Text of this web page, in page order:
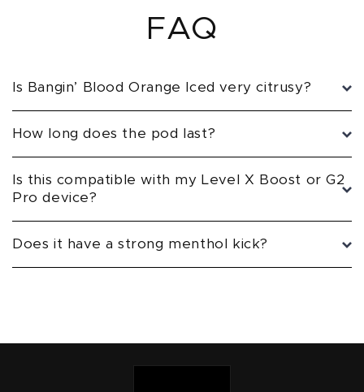
FAQ
Is Bangin’ Blood Orange Iced very citrusy?
How long does the pod last?
Is this compatible with my Level X Boost or G2
Pro device?
Does it have a strong menthol kick?